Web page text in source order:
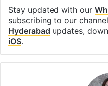
Stay updated with our
subscribing to our
Hyderabad updates,
iOS.